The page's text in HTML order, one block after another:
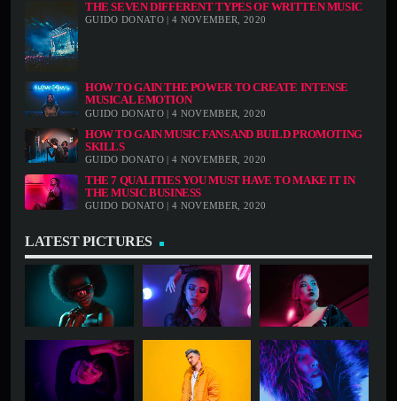
THE SEVEN DIFFERENT TYPES OF WRITTEN MUSIC
GUIDO DONATO | 4 NOVEMBER, 2020
HOW TO GAIN THE POWER TO CREATE INTENSE
MUSICAL EMOTION
GUIDO DONATO | 4 NOVEMBER, 2020
HOW TO GAIN MUSIC FANS AND BUILD PROMOTING
SKILLS
GUIDO DONATO | 4 NOVEMBER, 2020
THE 7 QUALITIES YOU MUST HAVE TO MAKE IT IN
THE MUSIC BUSINESS
GUIDO DONATO | 4 NOVEMBER, 2020
LATEST PICTURES